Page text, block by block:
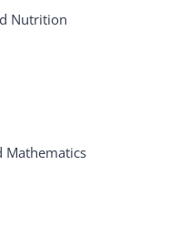
Nutrition
Mathematics